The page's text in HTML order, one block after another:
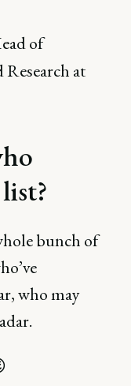
of
at
bunch of
who may